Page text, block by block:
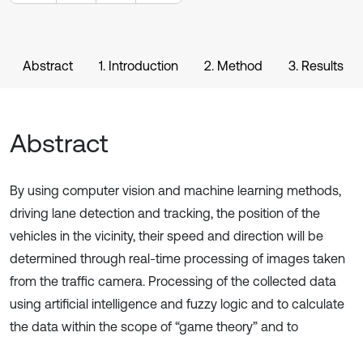
Abstract 1. Introduction 2. Method 3. Results
Abstract
By using computer vision and machine learning methods,
driving lane detection and tracking, the position of the
vehicles in the vicinity, their speed and direction will be
determined through real-time processing of images taken
from the traffic camera. Processing of the collected data
using artificial intelligence and fuzzy logic and to calculate
the data within the scope of “game theory” and to